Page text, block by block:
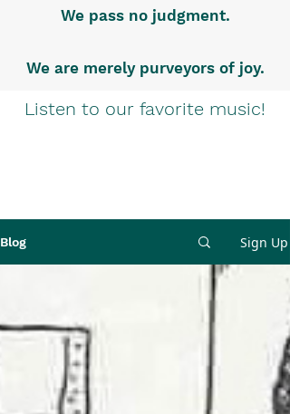
We pass no judgment.
We are merely purveyors of joy.
Listen to our favorite music!
Blog Sign Up